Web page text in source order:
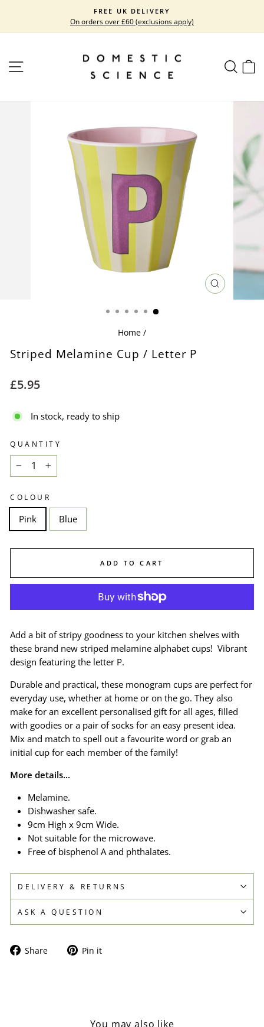
content
Pause
FREE UK DELIVERY
On orders over £60 (exclusions apply)
SITE NAVIGATION
CLOSE
(ESC)
Home /
Striped Melamine Cup / Letter P
Regular
£5.95
In stock, ready to ship
QUANTITY
+
COLOUR
Pink Blue
ADD TO CART
Add a bit of stripy goodness to your kitchen shelves with
these brand new striped melamine alphabet cups! Vibrant
design featuring the letter P.
Durable and practical, these monogram cups are perfect for
everyday use, whether at home or on the go. They also
make for an excellent personalised gift for all ages, filled
with goodies or a pair of socks for an easy present idea.
Mix and match to spell out a favourite word or grab an
initial cup for each member of the family!
More details...
Melamine.
Dishwasher safe.
9cm High x 9cm Wide.
Not suitable for the microwave.
Free of bisphenol A and phthalates.
DELIVERY & RETURNS
ASK A QUESTION
Share
Share Pin it
You may also like